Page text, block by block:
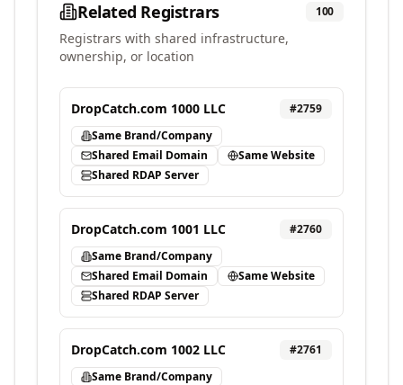
Related Registrars 100
Registrars with shared infrastructure,
ownership, or location
DropCatch.com 1000 LLC #2759
Same Brand/Company
Shared Email Domain
Same Website
Shared RDAP Server
DropCatch.com 1001 LLC #2760
Same Brand/Company
Shared Email Domain
Same Website
Shared RDAP Server
DropCatch.com 1002 LLC #2761
Same Brand/Company